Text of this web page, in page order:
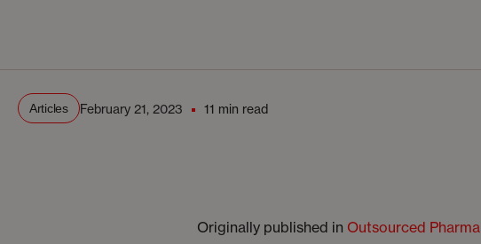
Articles February 21, 2023 11 min read
Originally published in Outsourced Pharma